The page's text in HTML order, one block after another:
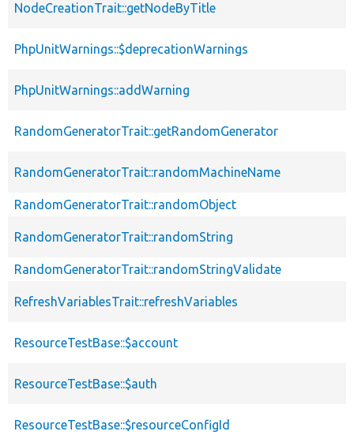
NodeCreationTrait::getNodeByTitle
PhpUnitWarnings::$deprecationWarnings
PhpUnitWarnings::addWarning
RandomGeneratorTrait::getRandomGenerator
RandomGeneratorTrait::randomMachineName
RandomGeneratorTrait::randomObject
RandomGeneratorTrait::randomString
RandomGeneratorTrait::randomStringValidate
RefreshVariablesTrait::refreshVariables
ResourceTestBase::$account
ResourceTestBase::$auth
ResourceTestBase::$resourceConfigId